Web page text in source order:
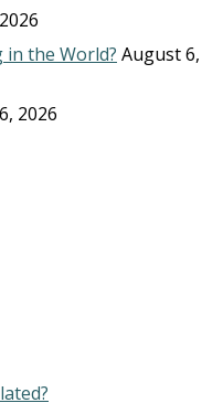
the World? August 6,
2026